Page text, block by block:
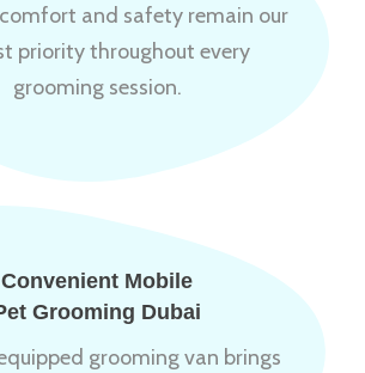
comfort and safety remain our
priority throughout every
grooming session.
Convenient Mobile
Grooming Dubai
grooming van brings